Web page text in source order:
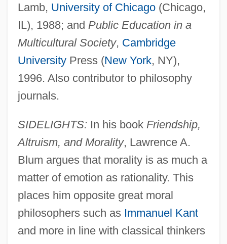
Lamb, University of Chicago(Chicago,
IL), 1988; and Public Education in a
Multicultural Society, Cambridge
UniversityPress (New York, NY),
1996. Also contributor to philosophy
journals.
SIDELIGHTS: In his book Friendship,
Altruism, and Morality, Lawrence A.
Blum argues that morality is as much a
matter of emotion as rationality. This
places him opposite great moral
philosophers such as Immanuel Kant
and more in line with classical thinkers